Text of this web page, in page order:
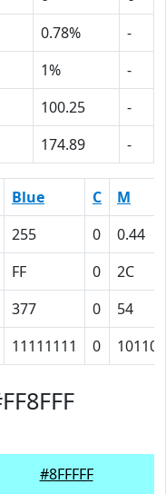
0.78%
-
1%
-
100.25
-
174.89 -
Blue C
M
255 0
0.44
FF 0
2C
377 0
54
11111111 0 101100
#8FFFFF